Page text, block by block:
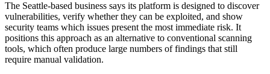
The Seattle-based business says its platform is designed to discover
vulnerabilities, verify whether they can be exploited, and show
security teams which issues present the most immediate risk. It
positions this approach as an alternative to conventional scanning
tools, which often produce large numbers of findings that still
require manual validation.